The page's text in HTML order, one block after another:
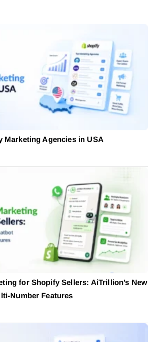
Marketing Agencies in USA
for Shopify Sellers: AiTrillion’s New
Number Features